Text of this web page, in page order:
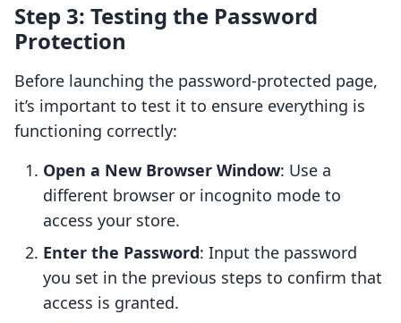
Step 3: Testing the Password
Protection
Before launching the password-protected page,
it’s important to test it to ensure everything is
functioning correctly:
Open a New Browser Window: Use a
different browser or incognito mode to
access your store.
Enter the Password: Input the password
you set in the previous steps to confirm that
access is granted.